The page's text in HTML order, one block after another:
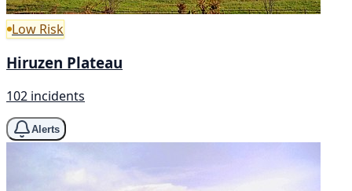
Low Risk
Hiruzen Plateau
102 incidents
Alerts